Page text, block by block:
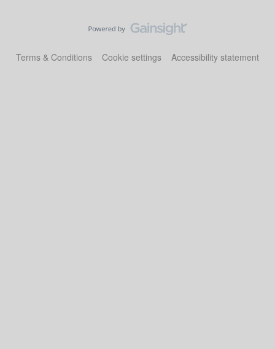
Terms & Conditions Cookie settings Accessibility statement